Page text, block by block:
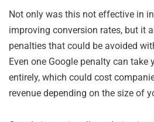
Not only was this not effective in
improving conversion rates, but it
penalties that could be avoided
Even one Google penalty can take
entirely, which could cost
revenue depending on the size of